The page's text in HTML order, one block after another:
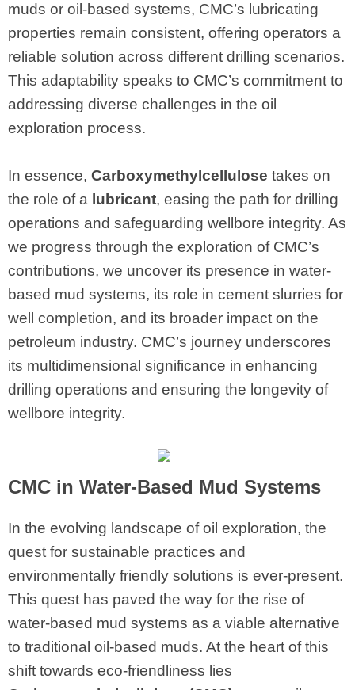
muds or oil-based systems, CMC’s lubricating
properties remain consistent, offering operators a
reliable solution across different drilling scenarios.
This adaptability speaks to CMC’s commitment to
addressing diverse challenges in the oil
exploration process.
In essence, Carboxymethylcellulose takes on
the role of a lubricant, easing the path for drilling
operations and safeguarding wellbore integrity. As
we progress through the exploration of CMC’s
contributions, we uncover its presence in water-
based mud systems, its role in cement slurries for
well completion, and its broader impact on the
petroleum industry. CMC’s journey underscores
its multidimensional significance in enhancing
drilling operations and ensuring the longevity of
wellbore integrity.
CMC in Water-Based Mud Systems
In the evolving landscape of oil exploration, the
quest for sustainable practices and
environmentally friendly solutions is ever-present.
This quest has paved the way for the rise of
water-based mud systems as a viable alternative
to traditional oil-based muds. At the heart of this
shift towards eco-friendliness lies